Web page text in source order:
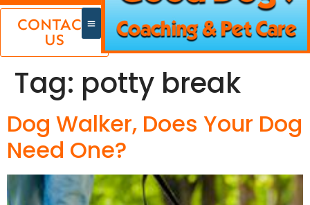
CONTACT
US
Tag: potty break
Dog Walker, Does Your Dog
Need One?